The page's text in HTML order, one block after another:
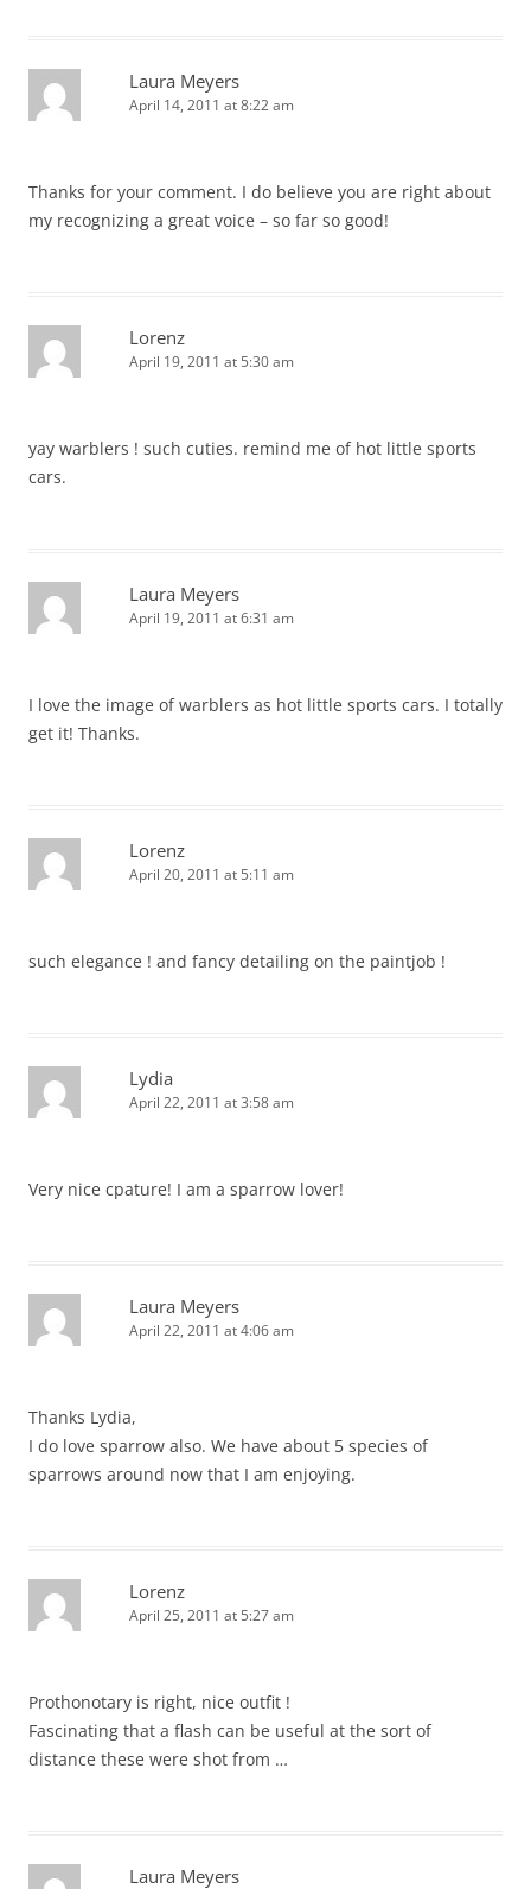
Laura Meyers
April 14, 2011 at 8:22 am
Thanks for your comment. I do believe you are right about
my recognizing a great voice – so far so good!
Lorenz
April 19, 2011 at 5:30 am
yay warblers ! such cuties. remind me of hot little sports
cars.
Laura Meyers
April 19, 2011 at 6:31 am
I love the image of warblers as hot little sports cars. I totally
get it! Thanks.
Lorenz
April 20, 2011 at 5:11 am
such elegance ! and fancy detailing on the paintjob !
Lydia
April 22, 2011 at 3:58 am
Very nice cpature! I am a sparrow lover!
Laura Meyers
April 22, 2011 at 4:06 am
Thanks Lydia,
I do love sparrow also. We have about 5 species of
sparrows around now that I am enjoying.
Lorenz
April 25, 2011 at 5:27 am
Prothonotary is right, nice outfit !
Fascinating that a flash can be useful at the sort of
distance these were shot from …
Laura Meyers